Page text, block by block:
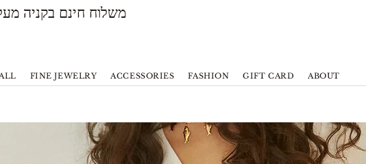
FINE JEWELRY ACCESSORIES FASHION GIFT CARD ABOUT